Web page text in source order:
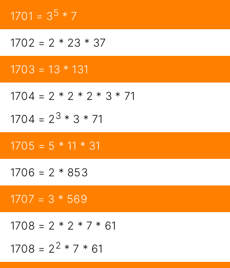
1701 = 35 * 7
1702 = 2 * 23 * 37
1703 = 13 * 131
1704 = 2 * 2 * 2 * 3 * 71
1704 = 23 * 3 * 71
1705 = 5 * 11 * 31
1706 = 2 * 853
1707 = 3 * 569
1708 = 2 * 2 * 7 * 61
1708 = 22 * 7 * 61